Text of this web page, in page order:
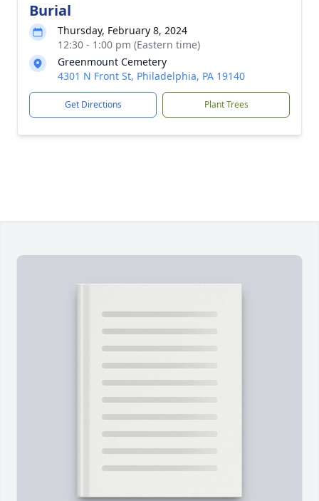
Burial
Thursday, February 8, 2024
12:30 - 1:00 pm (Eastern time)
Greenmount Cemetery
4301 N Front St, Philadelphia, PA 19140
Get Directions Plant Trees